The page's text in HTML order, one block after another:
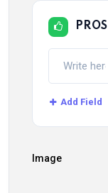
PROS
Add Field
Image